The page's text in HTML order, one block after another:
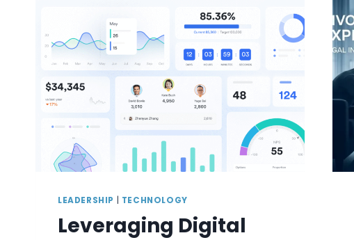
ILLINOIS
BUSINESS
OWNERS
AND
CTOS
LEADERSHIP TECHNOLOGY
Leveraging Digital